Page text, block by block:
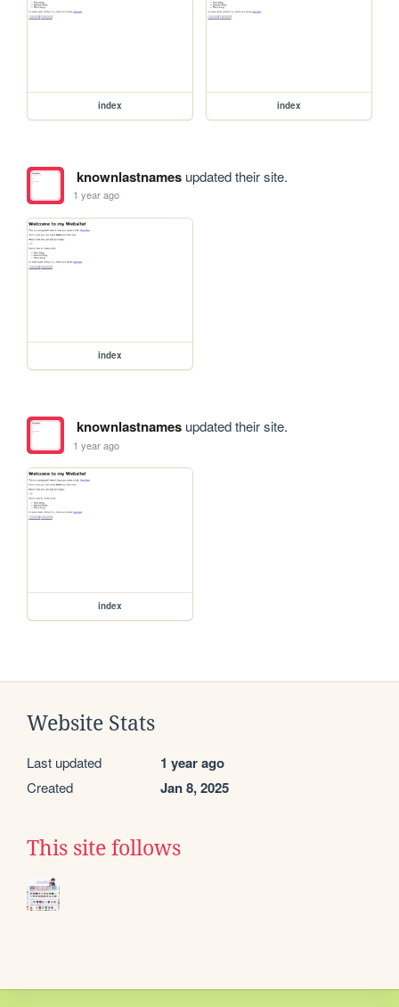
index index
knownlastnamesupdated their site.
1 year ago
index
knownlastnamesupdated their site.
1 year ago
index
Website Stats
Last updated 1 year ago
Created Jan 8, 2025
This site follows